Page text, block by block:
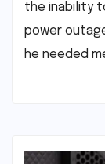
the inability
power
he needed